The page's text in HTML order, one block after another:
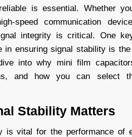
is essential. Whether
speed communication
integrity is critical. One
in ensuring signal stability is
into why mini film
and how you can select
Stability Matters
is vital for the performance of